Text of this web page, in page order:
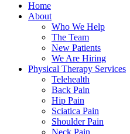
Home
About
Who We Help
The Team
New Patients
We Are Hiring
Physical Therapy Services
Telehealth
Back Pain
Hip Pain
Sciatica Pain
Shoulder Pain
Neck Pain